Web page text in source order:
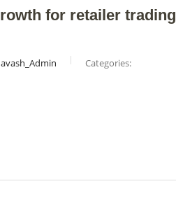
for retailer trading
Categories: